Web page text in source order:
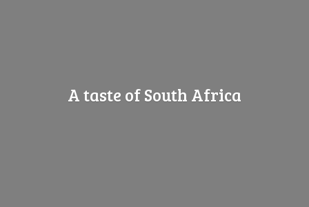
A taste ofSouth Africa